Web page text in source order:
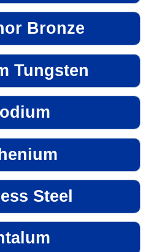
Bronze
Tungsten
Steel